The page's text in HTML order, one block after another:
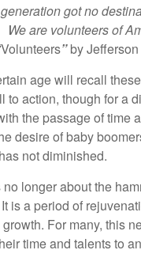
got no
We are volunteers of
Volunteers”by
age will recall
to action, though for a
the passage of time
desire of baby
not diminished.
longer about the
is a period of
For many, this
time and talents to